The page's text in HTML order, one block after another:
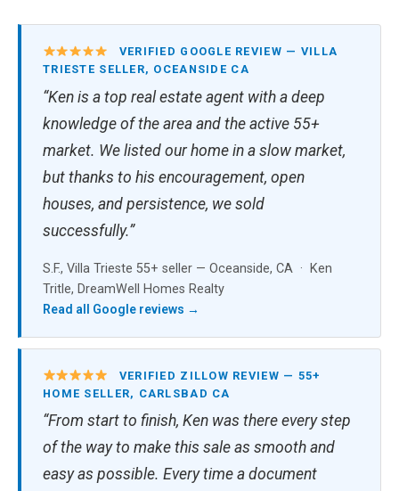
VERIFIED GOOGLE REVIEW — VILLA
TRIESTE SELLER, OCEANSIDE CA
“Ken is a top real estate agent with a deep
knowledge of the area and the active 55+
market. We listed our home in a slow market,
but thanks to his encouragement, open
houses, and persistence, we sold
successfully.”
S.F., Villa Trieste 55+ seller — Oceanside, CA · Ken
Tritle, DreamWell Homes Realty
Read all Google reviews →
VERIFIED ZILLOW REVIEW — 55+
HOME SELLER, CARLSBAD CA
“From start to finish, Ken was there every step
of the way to make this sale as smooth and
easy as possible. Every time a document